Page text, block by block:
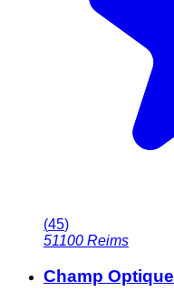
(45)
51100 Reims
Champ Optique